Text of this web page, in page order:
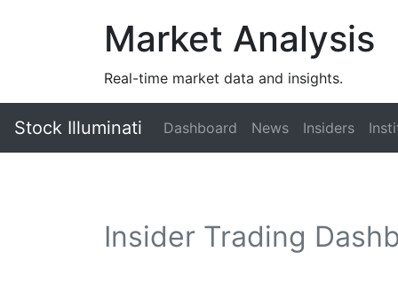
Market Analysis
Real-time market data and insights.
Stock Illuminati Dashboard News Insiders
Insider Trading